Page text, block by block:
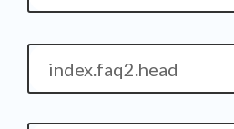
index.faq2.head